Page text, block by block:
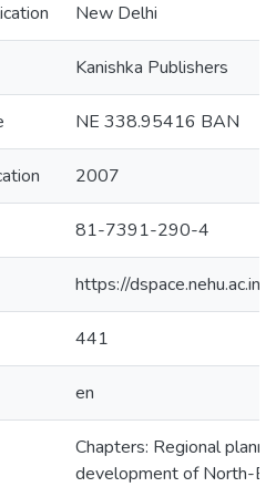
New Delhi
Kanishka Publishers
NE 338.95416 BAN
2007
81-7391-290-4
https://
441
en
Chapters: Regional
development of North-